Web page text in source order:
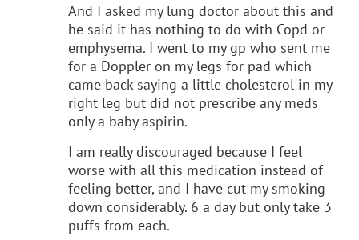
And I asked my lung doctor about this and
he said it has nothing to do with Copd or
emphysema. I went to my gp who sent me
for a Doppler on my legs for pad which
came back saying a little cholesterol in my
right leg but did not prescribe any meds
only a baby aspirin.
I am really discouraged because I feel
worse with all this medication instead of
feeling better, and I have cut my smoking
down considerably. 6 a day but only take 3
puffs from each.